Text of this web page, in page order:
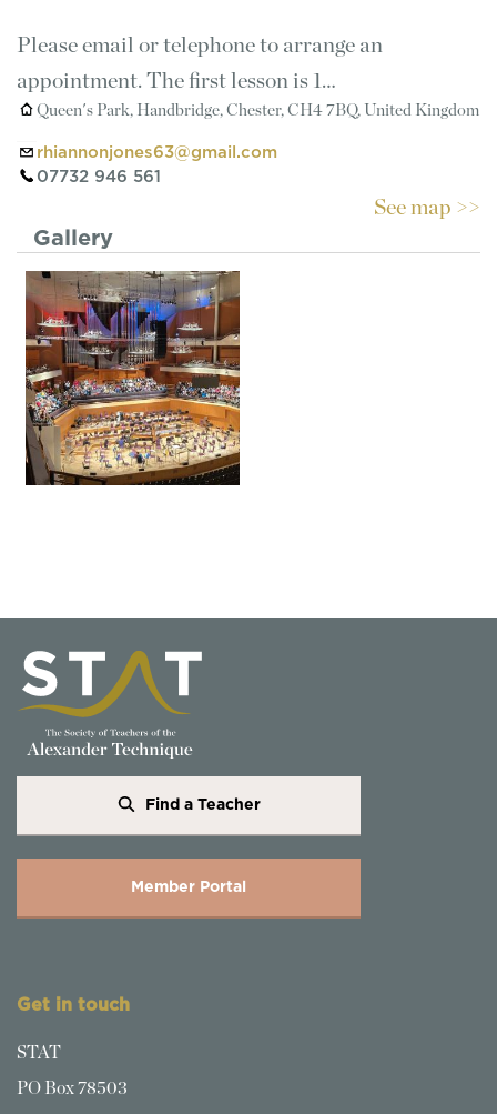
Please email or telephone to arrange an
appointment. The first lesson is 1…
Queen's Park, Handbridge, Chester, CH4 7BQ, United Kingdom
rhiannonjones63@gmail.com
07732 946 561
See map >>
Gallery
Find a Teacher
Member Portal
Get in touch
STAT
PO Box 78503